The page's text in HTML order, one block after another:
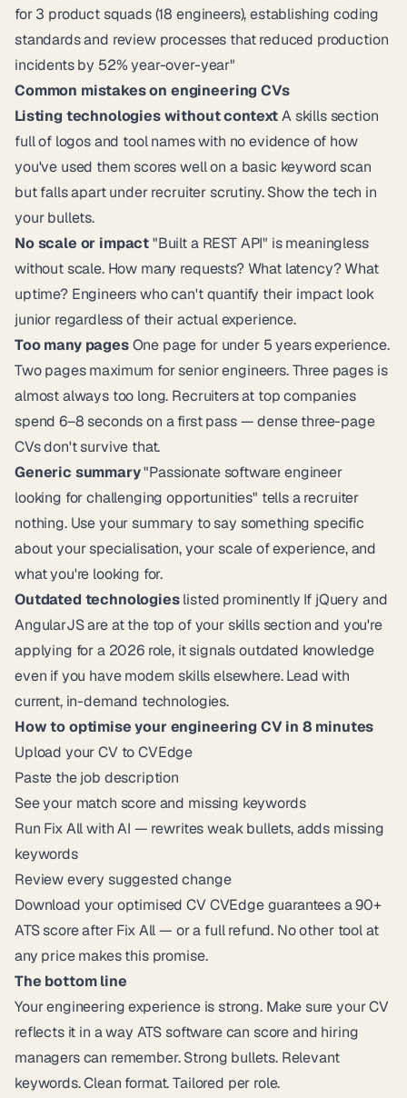
for 3 product squads (18 engineers), establishing coding
standards and review processes that reduced production
incidents by 52% year-over-year"
Common mistakes on engineering CVs
Listing technologies without contextA skills section
full of logos and tool names with no evidence of how
you've used them scores well on a basic keyword scan
but falls apart under recruiter scrutiny. Show the tech in
your bullets.
No scale or impact"Built a REST API" is meaningless
without scale. How many requests? What latency? What
uptime? Engineers who can't quantify their impact look
junior regardless of their actual experience.
Too many pagesOne page for under 5 years experience.
Two pages maximum for senior engineers. Three pages is
almost always too long. Recruiters at top companies
spend 6–8 seconds on a first pass — dense three-page
CVs don't survive that.
Generic summary"Passionate software engineer
looking for challenging opportunities" tells a recruiter
nothing. Use your summary to say something specific
about your specialisation, your scale of experience, and
what you're looking for.
Outdated technologieslisted prominently If jQuery and
AngularJS are at the top of your skills section and you're
applying for a 2026 role, it signals outdated knowledge
even if you have modern skills elsewhere. Lead with
current, in-demand technologies.
How to optimise your engineering CV in 8 minutes
Upload your CV toCVEdge
Paste the job description
See your match score and missing keywords
Run Fix All with AI — rewrites weak bullets, adds missing
keywords
Review every suggested change
Download your optimised CV CVEdgeguarantees a 90+
ATS score after Fix All — or a full refund. No other tool at
any price makes this promise.
The bottom line
Your engineering experience is strong. Make sure your CV
reflects it in a way ATS software can score and hiring
managers can remember. Strong bullets. Relevant
keywords. Clean format. Tailored per role.